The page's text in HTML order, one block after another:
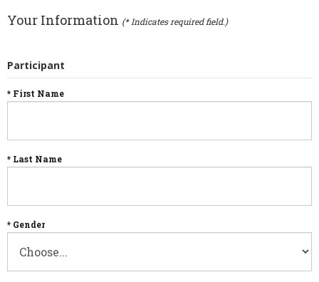
Your Information (* Indicates required field.)
Participant
* First Name
* Last Name
* Gender